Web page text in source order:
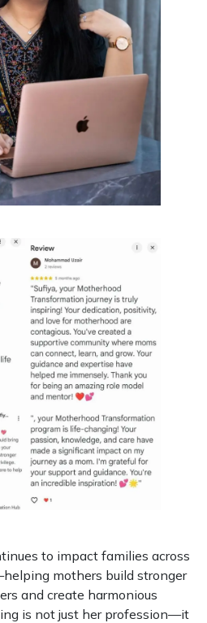
to impact families across
mothers build stronger
and create harmonious
is not just her profession—it